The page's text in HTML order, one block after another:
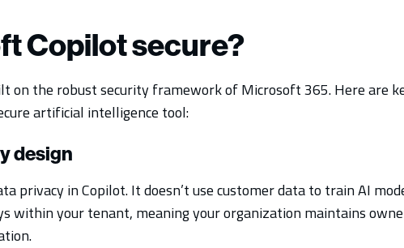
Copilot secure?
on the robust security framework of Microsoft 365. Here are
artificial intelligence tool:
design
privacy in Copilot. It doesn’t use customer data to train AI
within your tenant, meaning your organization maintains